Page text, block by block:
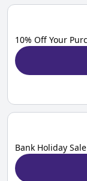
10% Off Your
Bank Holiday